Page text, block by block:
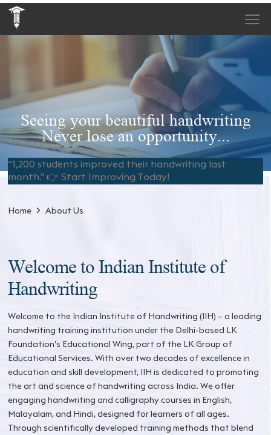
Seeing your beautiful handwriting
Never lose an opportunity...
“1,200 students improved their handwriting last
month.” 👉 Start Improving Today!
Home About Us
Welcome to Indian Institute of
Handwriting
Welcome to the Indian Institute of Handwriting (IIH) – a leading
handwriting training institution under the Delhi-based LK
Foundation’s Educational Wing, part of the LK Group of
Educational Services. With over two decades of excellence in
education and skill development, IIH is dedicated to promoting
the art and science of handwriting across India. We offer
engaging handwriting and calligraphy courses in English,
Malayalam, and Hindi, designed for learners of all ages.
Through scientifically developed training methods that blend